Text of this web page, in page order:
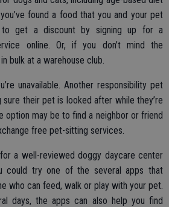
found a food that you and your pet
get a discount by signing up for a
online. Or, if you don’t mind the
bulk at a warehouse club.
unavailable. Another responsibility pet
their pet is looked after while they’re
option may be to find a neighbor or friend
free pet-sitting services.
a well-reviewed doggy daycare center
could try one of the several apps that
who can feed, walk or play with your pet.
days, the apps can also help you find